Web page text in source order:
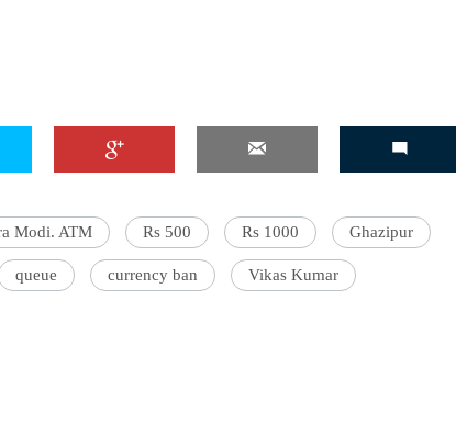
Modi. ATM Rs 500 Rs 1000 Ghazipur
queue currency ban Vikas Kumar